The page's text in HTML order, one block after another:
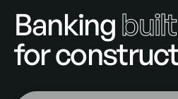
Bankingbuilt
for